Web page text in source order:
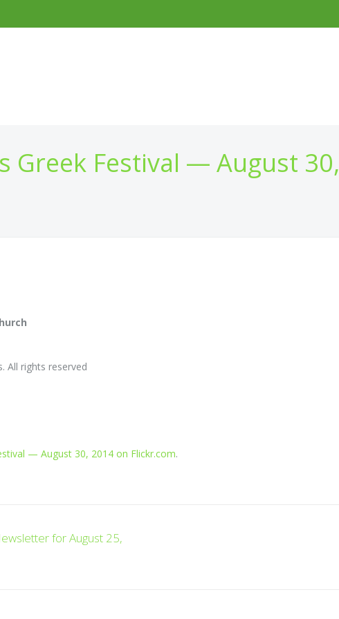
Greek Festival — August 30,
All rights reserved
— August 30, 2014 on Flickr.com.
for August 25,